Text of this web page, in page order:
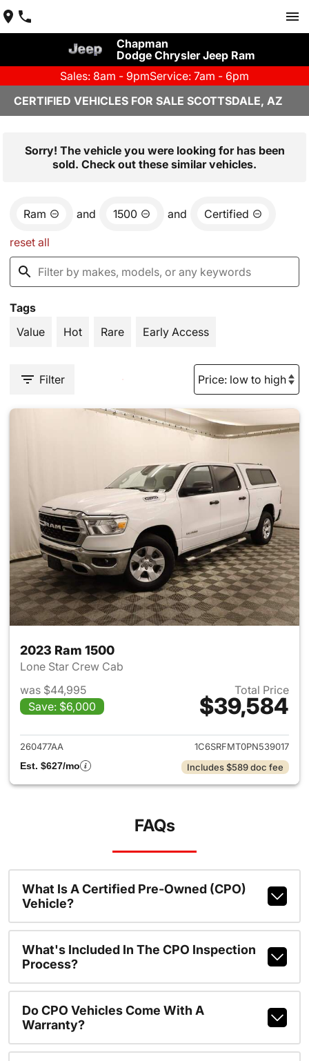
Chapman
Dodge Chrysler Jeep Ram
Sales: 8am - 9pmService: 7am - 6pm
CERTIFIED VEHICLES FOR SALE SCOTTSDALE, AZ
Sorry! The vehicle you were looking for has been
sold. Check out these similar vehicles.
Ram and 1500 and Certified
reset all
Tags
Value
Hot Rare Early Access
Filter
2023 Ram 1500
Lone Star Crew Cab
was $44,995
Save: $6,000
Total Price
$39,584
View details for 2023 Ram
260477AA
1C6SRFMT0PN539017
Est. $627/mo
Includes $589 doc fee
FAQs
What Is A Certified Pre-Owned (CPO)
Vehicle?
What's Included In The CPO Inspection
Process?
Do CPO Vehicles Come With A
Warranty?